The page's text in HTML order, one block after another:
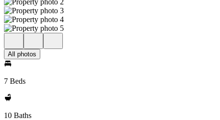
All photos
7 Beds
10 Baths